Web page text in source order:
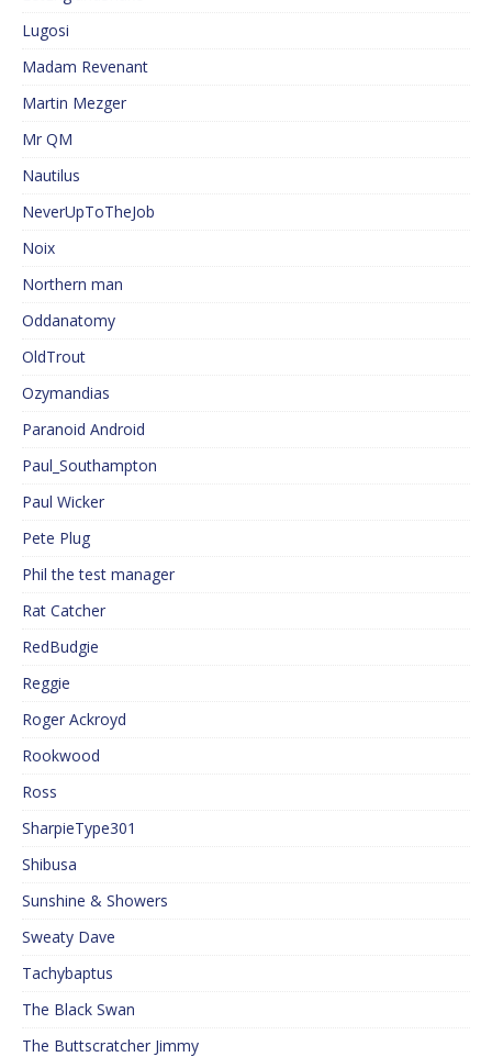
Lugosi
Madam Revenant
Martin Mezger
Mr QM
Nautilus
NeverUpToTheJob
Noix
Northern man
Oddanatomy
OldTrout
Ozymandias
Paranoid Android
Paul_Southampton
Paul Wicker
Pete Plug
Phil the test manager
Rat Catcher
RedBudgie
Reggie
Roger Ackroyd
Rookwood
Ross
SharpieType301
Shibusa
Sunshine & Showers
Sweaty Dave
Tachybaptus
The Black Swan
The Buttscratcher Jimmy